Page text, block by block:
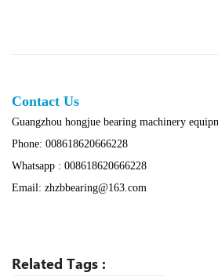
Contact Us
Guangzhou hongjue bearing machinery
Phone: 008618620666228
Whatsapp : 008618620666228
Email: zhzbbearing@163.com
Related Tags :